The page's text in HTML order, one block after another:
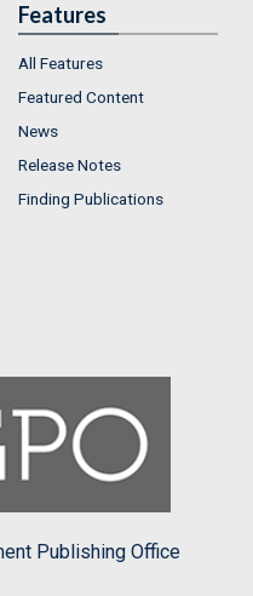
Features
All Features
Featured Content
News
Release Notes
Finding Publications
Publishing Office